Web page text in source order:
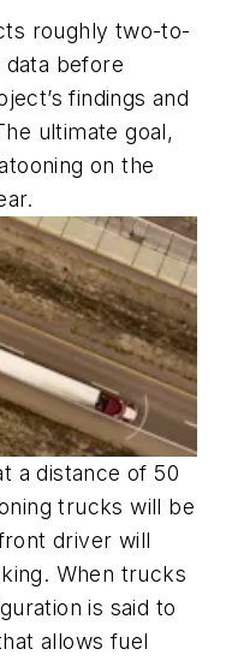
roughly two-to-
before
findings and
ultimate goal,
on the
a distance of 50
trucks will be
driver will
When trucks
is said to
allows fuel